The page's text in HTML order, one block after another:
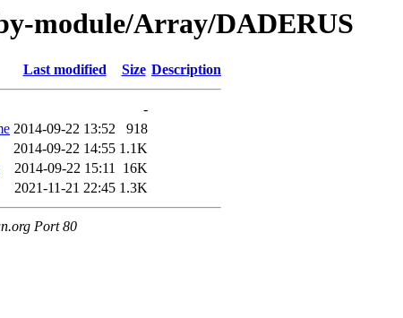
module/Array/DADERUS
Last modified Size Description
-
2014-09-22 13:52
918
2014-09-22 14:55 1.1K
2014-09-22 15:11 16K
2021-11-21 22:45 1.3K
Port 80